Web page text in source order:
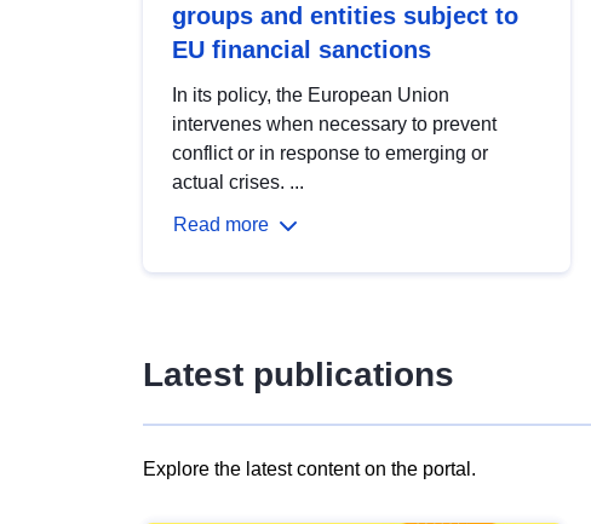
groups and entities subject to
EU financial sanctions
In its policy, the European Union
intervenes when necessary to prevent
conflict or in response to emerging or
actual crises. ...
Read more
Latest publications
Explore the latest content on the portal.